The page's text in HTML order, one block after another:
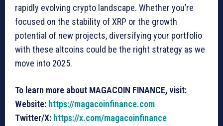
rapidly evolving crypto landscape. Whether you’re
focused on the stability of XRP or the growth
potential of new projects, diversifying your portfolio
with these altcoins could be the right strategy as we
move into 2025.
To learn more about MAGACOIN FINANCE, visit:
Website: https://magacoinfinance.com
Twitter/X: https://x.com/magacoinfinance